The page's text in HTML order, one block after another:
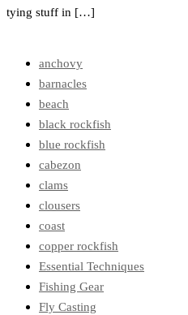
tying stuff in […]
anchovy
barnacles
beach
black rockfish
blue rockfish
cabezon
clams
clousers
coast
copper rockfish
Essential Techniques
Fishing Gear
Fly Casting